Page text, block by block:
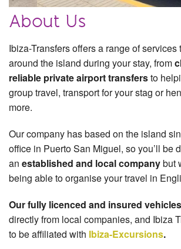
FAQ
About Us
Ibiza-Transfers offers a range of services
around the island during your stay, from
reliable private airport transfersto
group travel, transport for your stag or
more.
Our company has based on the island
office in Puerto San Miguel, so you’ll be
an established and local companybut
being able to organise your travel in
Our fully licenced and insured vehicles
directly from local companies, and Ibiza
to be affiliated with Ibiza-Excursions.